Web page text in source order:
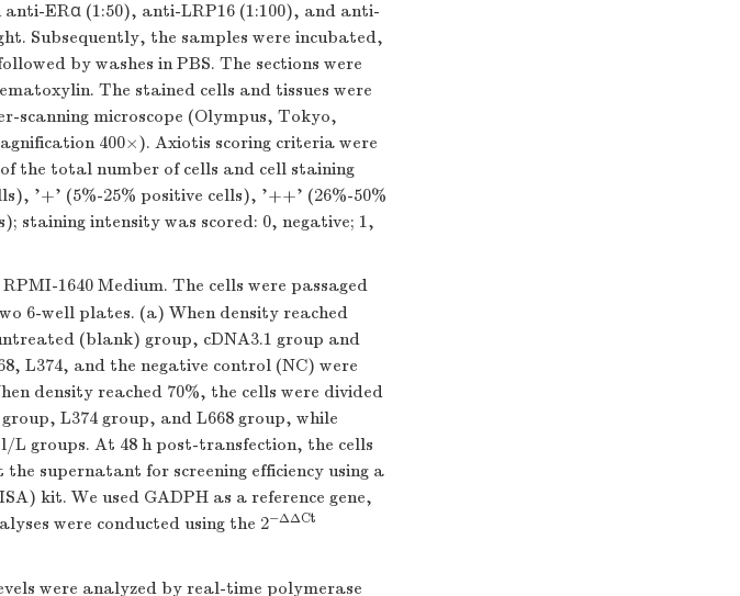
ERα (1:50), anti-LRP16 (1:100), and anti-
Subsequently, the samples were incubated,
by washes in PBS. The sections were
The stained cells and tissues were
scanning microscope (Olympus, Tokyo,
400×). Axiotis scoring criteria were
the total number of cells and cell staining
'+' (5%-25% positive cells), '++' (26%-50%
intensity was scored: 0, negative; 1,
1640 Medium. The cells were passaged
6-well plates. (a) When density reached
(blank) group, cDNA3.1 group and
L374, and the negative control (NC) were
density reached 70%, the cells were divided
L374 group, and L668 group, while
L groups. At 48 h post-transfection, the cells
supernatant for screening efficiency using a
kit. We used GADPH as a reference gene,
were conducted using the 2−ΔΔCt
were analyzed by real-time polymerase